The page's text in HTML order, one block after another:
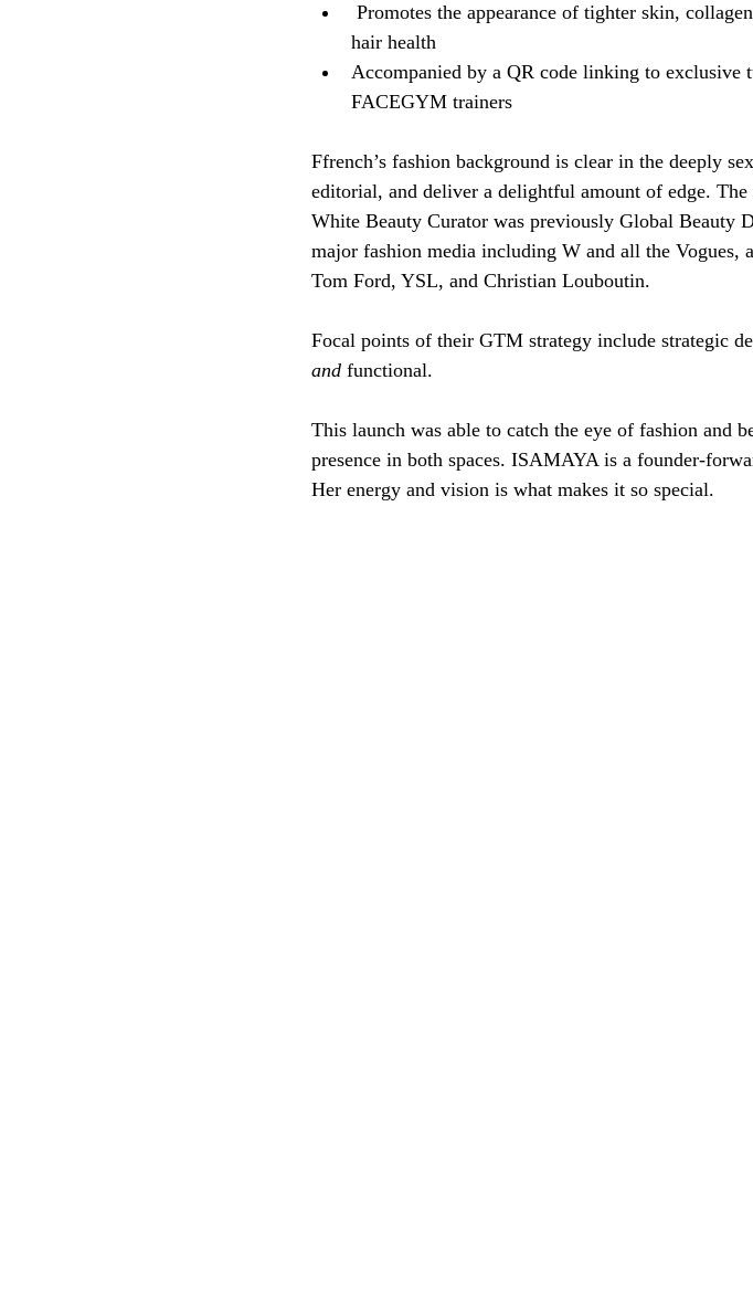
Promotes the appearance of tighter skin,
hair health
Accompanied by a QR code linking to exclusive
FACEGYM trainers
Ffrench’s fashion background is clear in the deeply
editorial, and deliver a delightful amount of edge.
White Beauty Curator was previously Global Beauty
major fashion media including W and all the Vogues,
Tom Ford, YSL, and Christian Louboutin.
Focal points of their GTM strategy include strategic
and functional.
This launch was able to catch the eye of fashion and
presence in both spaces. ISAMAYA is a founder-
Her energy and vision is what makes it so special.